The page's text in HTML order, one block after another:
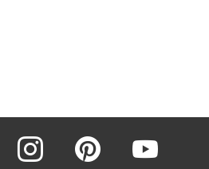
instagram pinterest youtube